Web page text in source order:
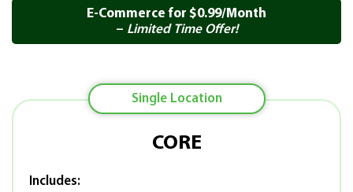
E-Commerce for $0.99/Month
– Limited Time Offer!
Single Location
CORE
Includes: